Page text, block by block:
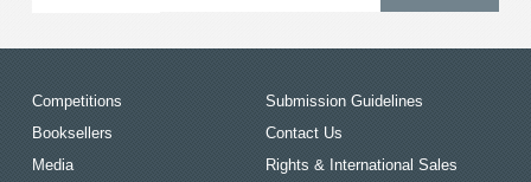
Competitions
Booksellers
Media
Submission Guidelines
Contact Us
Rights & International Sales